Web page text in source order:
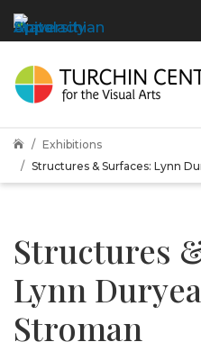

Exhibitions
Structures & Surfaces: Lynn
Structures
Lynn
Stroman